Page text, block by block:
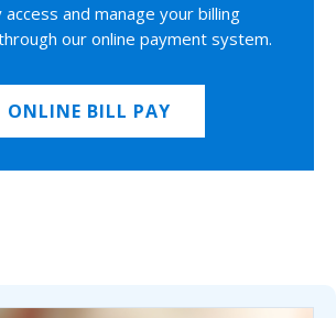
access and manage your billing
our online payment system.
ONLINE BILL PAY